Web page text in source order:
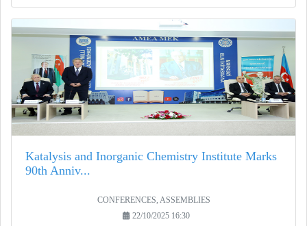
Katalysis and Inorganic Chemistry Institute Marks
90th Anniv...
CONFERENCES, ASSEMBLIES
22/10/2025 16:30